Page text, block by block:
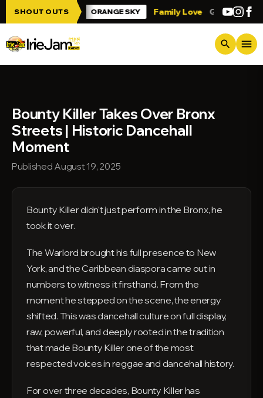
Skip to main content
SHOUT OUTS
Irie Jam!!! ORANGE SKY Family Love Greetings
search menu
Bounty Killer Takes Over Bronx
Streets | Historic Dancehall
Moment
Published August 19, 2025
Bounty Killer didn't just perform in the Bronx, he
took it over.
The Warlord brought his full presence to New
York, and the Caribbean diaspora came out in
numbers to witness it firsthand. From the
moment he stepped on the scene, the energy
shifted. This was dancehall culture on full display,
raw, powerful, and deeply rooted in the tradition
that made Bounty Killer one of the most
respected voices in reggae and dancehall history.
For over three decades, Bounty Killer has